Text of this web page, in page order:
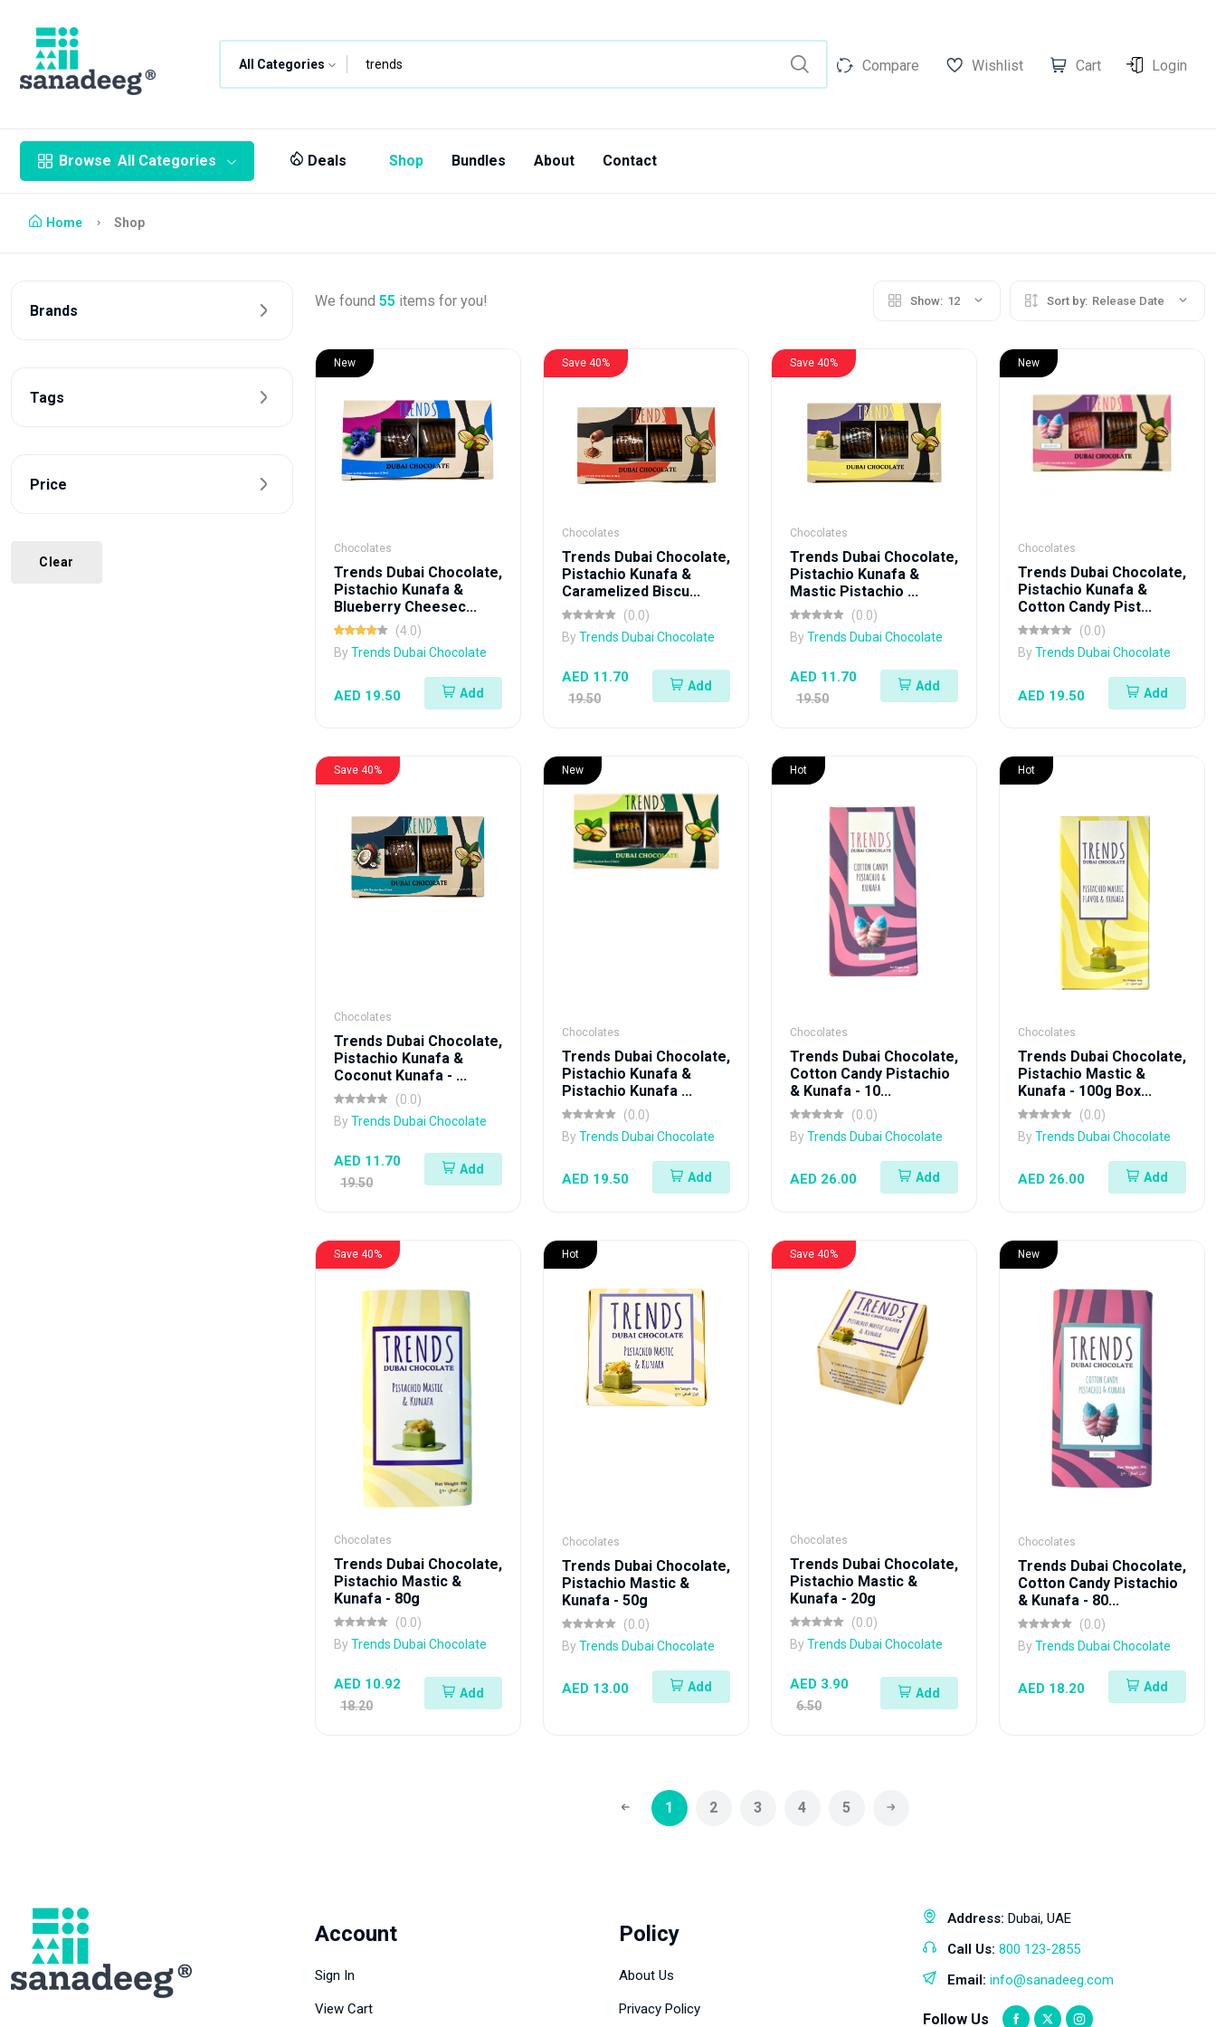
All Categories Compare Wishlist Cart Login
Browse All Categories Deals Shop Bundles About Contact
Home Shop
Brands
Tags
Price
Clear
We found 55 items for you! Show: 12 Sort by: Release Date
New
Chocolates
Trends Dubai Chocolate,
Pistachio Kunafa &
Blueberry Cheesec...
(4.0)
By Trends Dubai Chocolate
AED 19.50 Add
Save 40%
Chocolates
Trends Dubai Chocolate,
Pistachio Kunafa &
Caramelized Biscu...
(0.0)
By Trends Dubai Chocolate
AED 11.70
19.50
Add
Save 40%
Chocolates
Trends Dubai Chocolate,
Pistachio Kunafa &
Mastic Pistachio ...
(0.0)
By Trends Dubai Chocolate
AED 11.70
19.50
Add
New
Chocolates
Trends Dubai Chocolate,
Pistachio Kunafa &
Cotton Candy Pist...
(0.0)
By Trends Dubai Chocolate
AED 19.50 Add
Save 40%
Chocolates
Trends Dubai Chocolate,
Pistachio Kunafa &
Coconut Kunafa - ...
(0.0)
By Trends Dubai Chocolate
AED 11.70
19.50
Add
New
Chocolates
Trends Dubai Chocolate,
Pistachio Kunafa &
Pistachio Kunafa ...
(0.0)
By Trends Dubai Chocolate
AED 19.50 Add
Hot
Chocolates
Trends Dubai Chocolate,
Cotton Candy Pistachio
& Kunafa - 10...
(0.0)
By Trends Dubai Chocolate
AED 26.00 Add
Hot
Chocolates
Trends Dubai Chocolate,
Pistachio Mastic &
Kunafa - 100g Box...
(0.0)
By Trends Dubai Chocolate
AED 26.00 Add
Save 40%
Chocolates
Trends Dubai Chocolate,
Pistachio Mastic &
Kunafa - 80g
(0.0)
By Trends Dubai Chocolate
AED 10.92
18.20
Add
Hot
Chocolates
Trends Dubai Chocolate,
Pistachio Mastic &
Kunafa - 50g
(0.0)
By Trends Dubai Chocolate
AED 13.00 Add
Save 40%
Chocolates
Trends Dubai Chocolate,
Pistachio Mastic &
Kunafa - 20g
(0.0)
By Trends Dubai Chocolate
AED 3.90
6.50
Add
New
Chocolates
Trends Dubai Chocolate,
Cotton Candy Pistachio
& Kunafa - 80...
(0.0)
By Trends Dubai Chocolate
AED 18.20 Add
1 2 3 4 5
Account
Sign In
View Cart
Policy
About Us
Privacy Policy
Address: Dubai, UAE
Call Us: 800 123-2855
Email: info@sanadeeg.com
Follow Us